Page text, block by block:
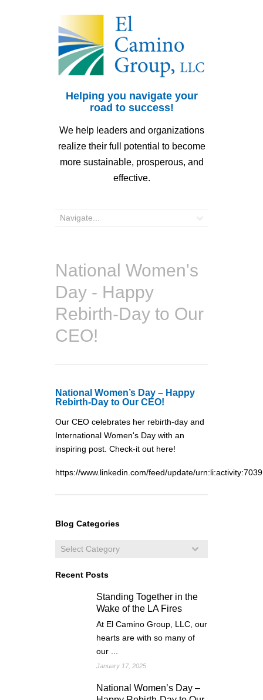
Helping you navigate your
road to success!
We help leaders and organizations
realize their full potential to become
more sustainable, prosperous, and
effective.
National Women's
Day - Happy
Rebirth-Day to Our
CEO!
National Women’s Day – Happy
Rebirth-Day to Our CEO!
Our CEO celebrates her rebirth-day and
International Women's Day with an
inspiring post. Check-it out here!
https://www.linkedin.com/feed/update/
Blog Categories
Recent Posts
Standing Together in the
Wake of the LA Fires
At El Camino Group, LLC, our
hearts are with so many of
our ...
January 17, 2025
National Women’s Day –